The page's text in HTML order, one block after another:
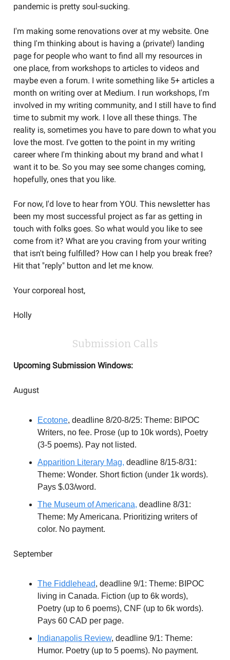
pandemic is pretty soul-sucking.
I'm making some renovations over at my website. One
thing I'm thinking about is having a (private!) landing
page for people who want to find all my resources in
one place, from workshops to articles to videos and
maybe even a forum. I write something like 5+ articles a
month on writing over at Medium. I run workshops, I'm
involved in my writing community, and I still have to find
time to submit my work. I love all these things. The
reality is, sometimes you have to pare down to what you
love the most. I've gotten to the point in my writing
career where I'm thinking about my brand and what I
want it to be. So you may see some changes coming,
hopefully, ones that you like.
For now, I'd love to hear from YOU. This newsletter has
been my most successful project as far as getting in
touch with folks goes. So what would you like to see
come from it? What are you craving from your writing
that isn't being fulfilled? How can I help you break free?
Hit that "reply" button and let me know.
Your corporeal host,
Holly
Submission Calls
Upcoming Submission Windows:
August
Ecotone, deadline 8/20-8/25: Theme: BIPOC
Writers, no fee. Prose (up to 10k words), Poetry
(3-5 poems). Pay not listed.
Apparition Literary Mag, deadline 8/15-8/31:
Theme: Wonder. Short fiction (under 1k words).
Pays $.03/word.
The Museum of Americana, deadline 8/31:
Theme: My Americana. Prioritizing writers of
color. No payment.
September
The Fiddlehead, deadline 9/1: Theme: BIPOC
living in Canada. Fiction (up to 6k words),
Poetry (up to 6 poems), CNF (up to 6k words).
Pays 60 CAD per page.
Indianapolis Review, deadline 9/1: Theme:
Humor. Poetry (up to 5 poems). No payment.